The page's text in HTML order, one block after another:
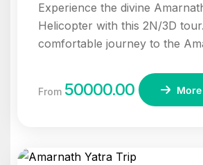
Experience the divine
Helicopter with this 2N/3D
comfortable journey to the
accommodation in Sonmarg.
From 50000.00